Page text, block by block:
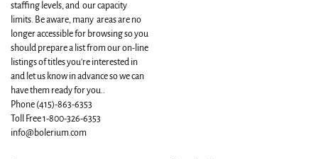
staffing levels, and our capacity
limits. Be aware, many areas are no
longer accessible for browsing so you
should prepare a list from our on-line
listings of titles you're interested in
and let us know in advance so we can
have them ready for you..
Phone (415)-863-6353
Toll Free 1-800-326-6353
info@bolerium.com